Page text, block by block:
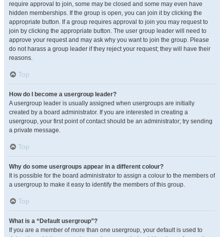
require approval to join, some may be closed and some may even have
hidden memberships. If the group is open, you can join it by clicking the
appropriate button. If a group requires approval to join you may request to
join by clicking the appropriate button. The user group leader will need to
approve your request and may ask why you want to join the group. Please
do not harass a group leader if they reject your request; they will have their
reasons.
Top
How do I become a usergroup leader?
A usergroup leader is usually assigned when usergroups are initially
created by a board administrator. If you are interested in creating a
usergroup, your first point of contact should be an administrator; try sending
a private message.
Top
Why do some usergroups appear in a different colour?
It is possible for the board administrator to assign a colour to the members of
a usergroup to make it easy to identify the members of this group.
Top
What is a “Default usergroup”?
If you are a member of more than one usergroup, your default is used to